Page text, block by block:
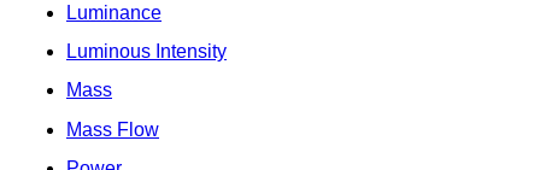
Luminance
Luminous Intensity
Mass
Mass Flow